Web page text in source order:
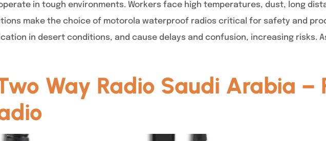
in tough environments. Workers face high temperatures, dust, long
make the choice of motorola waterproof radios critical for safety and
in desert conditions, and cause delays and confusion, increasing risks.
Way Radio Saudi Arabia –